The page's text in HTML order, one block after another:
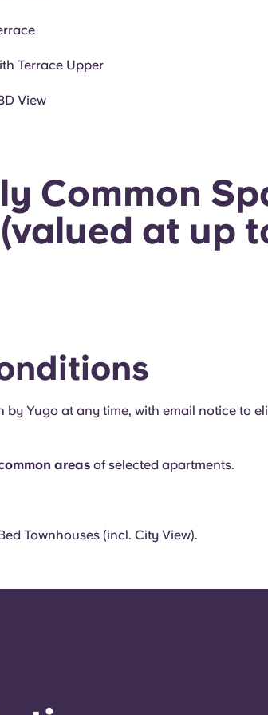
Terrace Upper
View
Common
at up
by Yugo at any time, with email notice to
areas of selected apartments.
Townhouses (incl. City View).